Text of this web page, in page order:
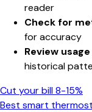
reader
Check for
for accuracy
Review
historical
Cut your bill 8-15%
Best smart